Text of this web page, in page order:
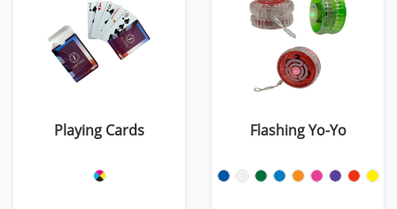
Playing Cards Flashing Yo-Yo